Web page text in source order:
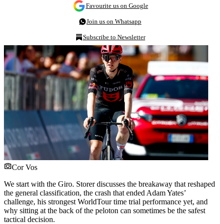
Favourite us on Google
Join us on Whatsapp
Subscribe to Newsletter
Cor Vos
We start with the Giro. Storer discusses the breakaway that reshaped
the general classification, the crash that ended Adam Yates’
challenge, his strongest WorldTour time trial performance yet, and
why sitting at the back of the peloton can sometimes be the safest
tactical decision.